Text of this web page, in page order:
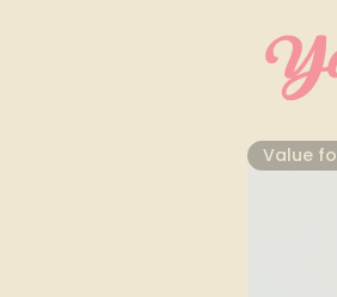
⁠Value